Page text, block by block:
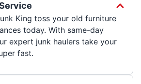
King toss your old furniture
today. With same-day
expert junk haulers take your
fast.